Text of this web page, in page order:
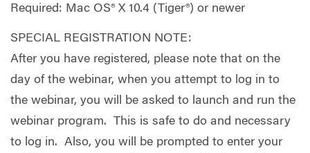
Required: Mac OS® X 10.4 (Tiger®) or newer
SPECIAL REGISTRATION NOTE:
After you have registered, please note that on the
day of the webinar, when you attempt to log in to
the webinar, you will be asked to launch and run the
webinar program. This is safe to do and necessary
to log in. Also, you will be prompted to enter your